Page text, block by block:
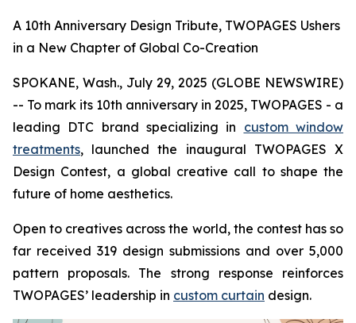
A 10th Anniversary Design Tribute, TWOPAGES Ushers
in a New Chapter of Global Co-Creation
SPOKANE, Wash., July 29, 2025 (GLOBE NEWSWIRE)
-- To mark its 10th anniversary in 2025, TWOPAGES - a
leading DTC brand specializing in custom window
treatments, launched the inaugural TWOPAGES X
Design Contest, a global creative call to shape the
future of home aesthetics.
Open to creatives across the world, the contest has so
far received 319 design submissions and over 5,000
pattern proposals. The strong response reinforces
TWOPAGES’ leadership in custom curtain design.